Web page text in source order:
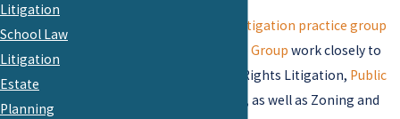
Commercial Litigation practice group
Government Practice Group work closely to
represent clients in Civil Rights Litigation, Public
, as well as Zoning and
Litigation
School Law
Litigation
Estate
Planning